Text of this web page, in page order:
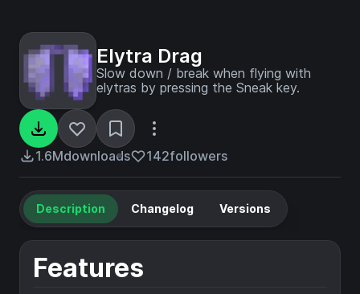
Elytra Drag
Slow down / break when flying with
elytras by pressing the Sneak key.
1.6Mdownloads 142followers
Description Changelog Versions
Features